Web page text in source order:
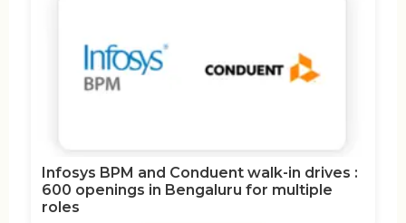
Infosys BPM and Conduent walk-in drives :
600 openings in Bengaluru for multiple
roles